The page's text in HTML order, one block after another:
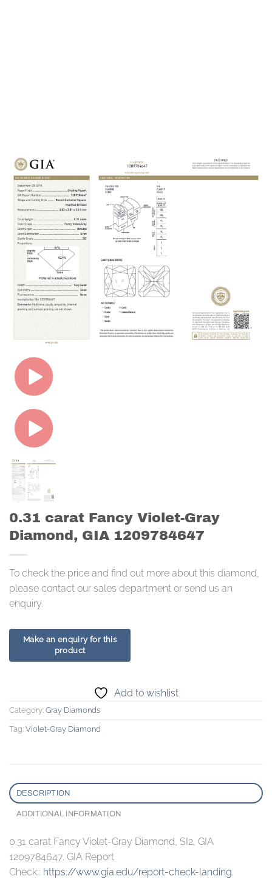
0.31 carat Fancy Violet-Gray
Diamond, GIA 1209784647
To check the price and find out more about this diamond,
please contact our sales department or send us an
enquiry.
Add to wishlist
Category: Gray Diamonds
Tag: Violet-Gray Diamond
DESCRIPTION
ADDITIONAL INFORMATION
0.31 carat Fancy Violet-Gray Diamond, SI2, GIA
1209784647. GIA Report
Check:: https://www.gia.edu/report-check-landing